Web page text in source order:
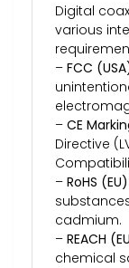
Digital
various
– FCC
– CE
Directive
– RoHS (EU)
cadmium.
– REACH
chemical